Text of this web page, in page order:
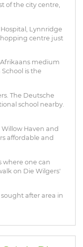
of the city centre,
Lynnridge
centre just
medium
is the
The Deutsche
school nearby.
Haven and
affordable and
where one can
on Die Wilgers'
after area in